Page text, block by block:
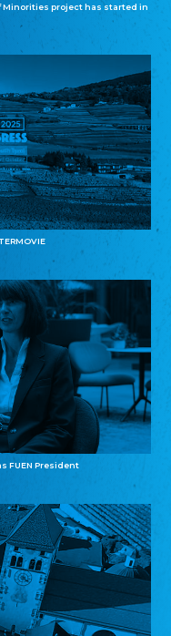
Minorities project has started in
FUEN President